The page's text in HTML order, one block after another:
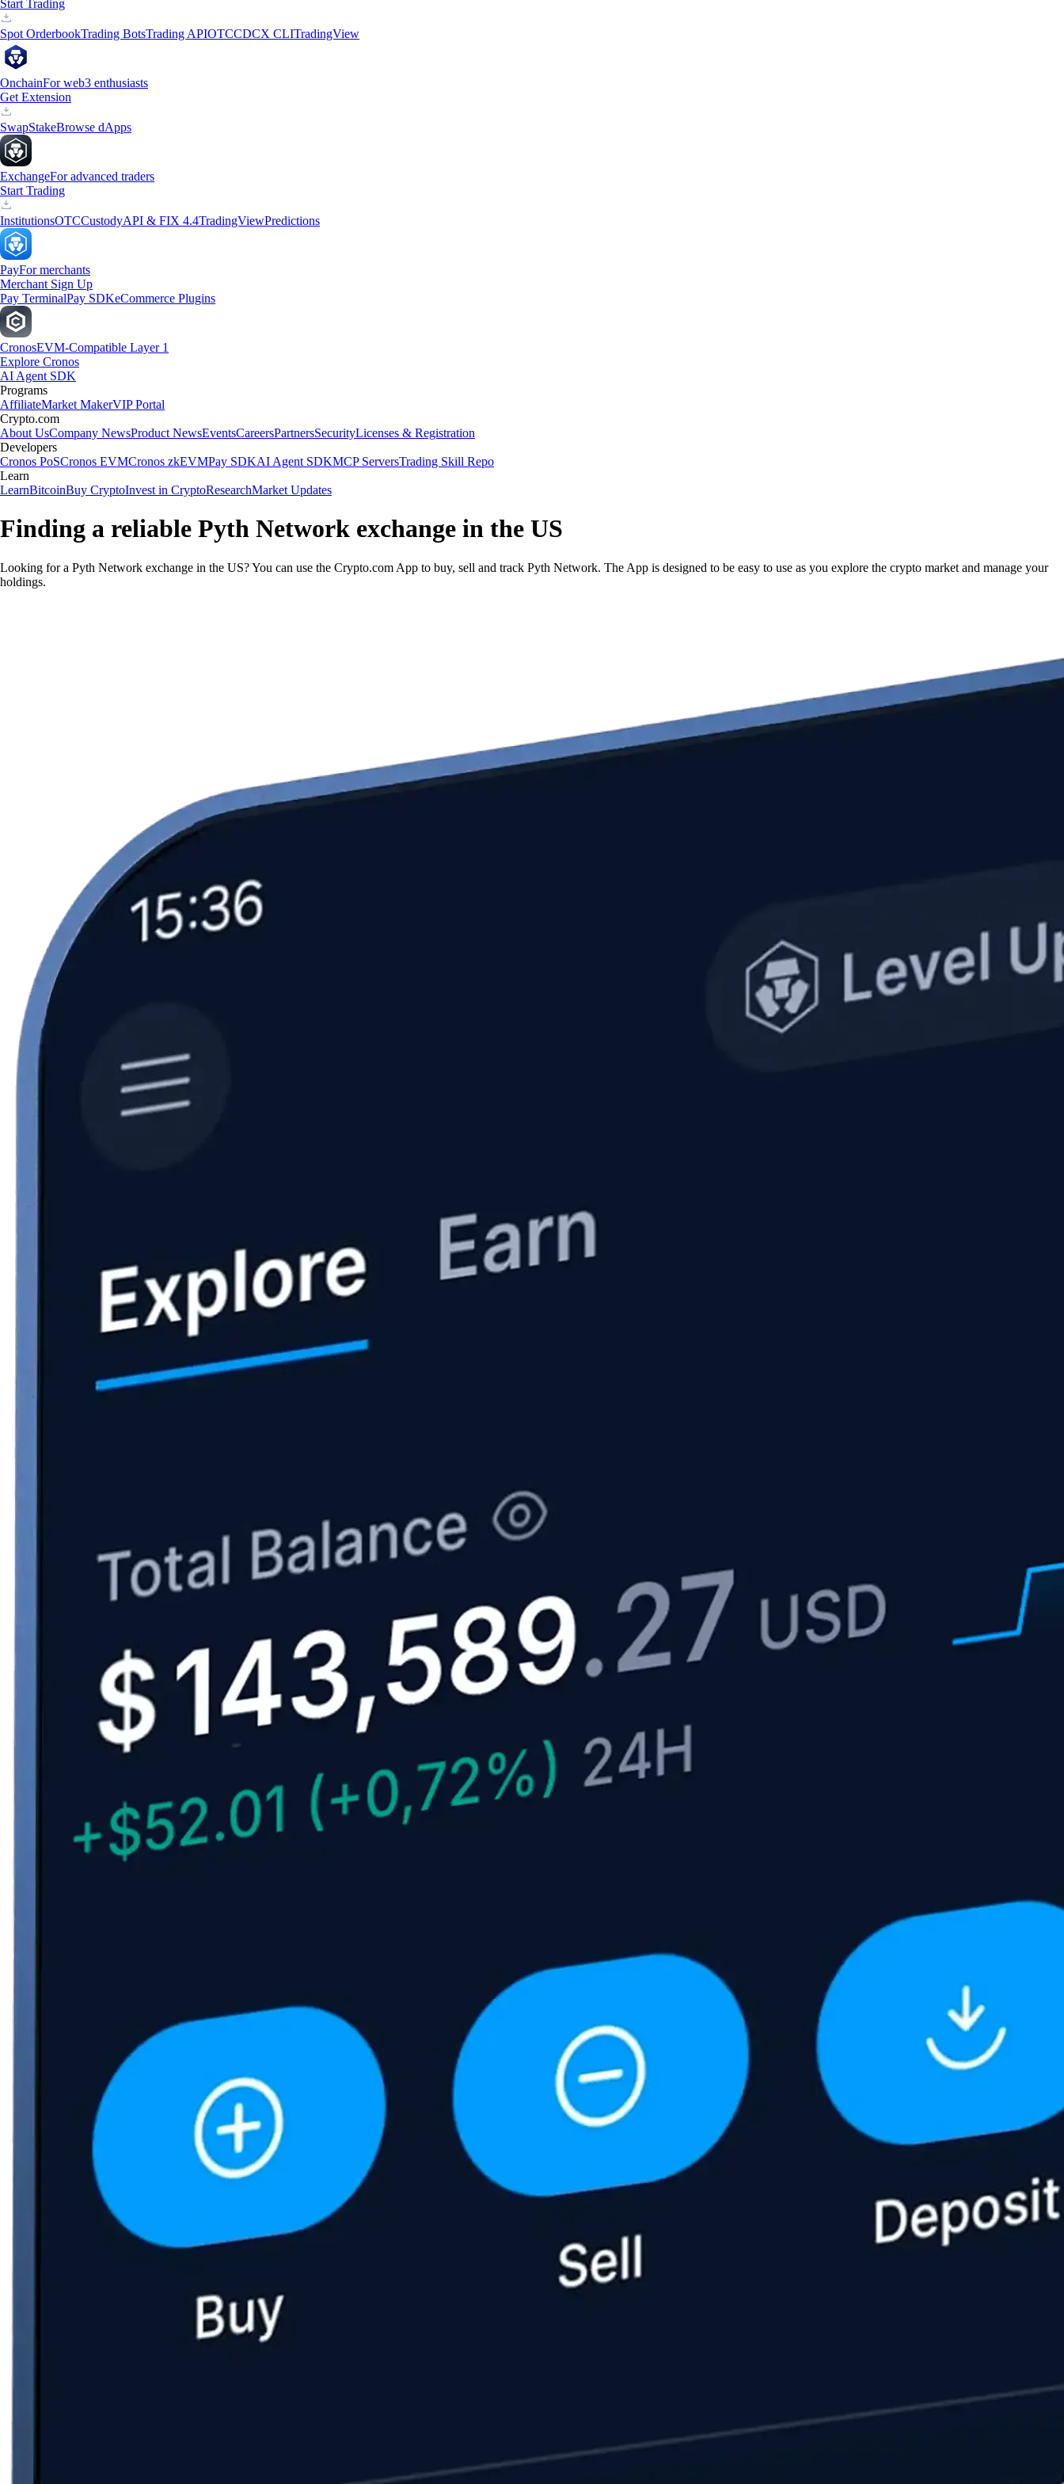
Start Trading
Spot OrderbookTrading BotsTrading APIOTCCDCX CLITradingView
OnchainFor web3 enthusiasts
Get Extension
SwapStakeBrowse dApps
ExchangeFor advanced traders
Start Trading
InstitutionsOTCCustodyAPI & FIX 4.4TradingViewPredictions
PayFor merchants
Merchant Sign Up
Pay TerminalPay SDKeCommerce Plugins
CronosEVM-Compatible Layer 1
Explore Cronos
AI Agent SDK
Programs
AffiliateMarket MakerVIP Portal
Crypto.com
About UsCompany NewsProduct NewsEventsCareersPartnersSecurityLicenses & Registration
Developers
Cronos PoSCronos EVMCronos zkEVMPay SDKAI Agent SDKMCP ServersTrading Skill Repo
Learn
LearnBitcoinBuy CryptoInvest in CryptoResearchMarket Updates
Finding a reliable Pyth Network exchange in the US
Looking for a Pyth Network exchange in the US? You can use the Crypto.com App to buy, sell and track Pyth Network. The App is designed to be easy to use as you explore the crypto market and manage your
holdings.